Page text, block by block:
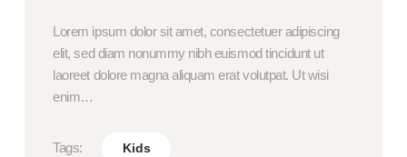
Lorem ipsum dolor sit amet, consectetuer adipiscing
elit, sed diam nonummy nibh euismod tincidunt ut
laoreet dolore magna aliquam erat volutpat. Ut wisi
enim…
Tags: Kids